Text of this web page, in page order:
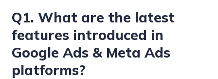
Q1. What are the latest
features introduced in
Google Ads & Meta Ads
platforms?